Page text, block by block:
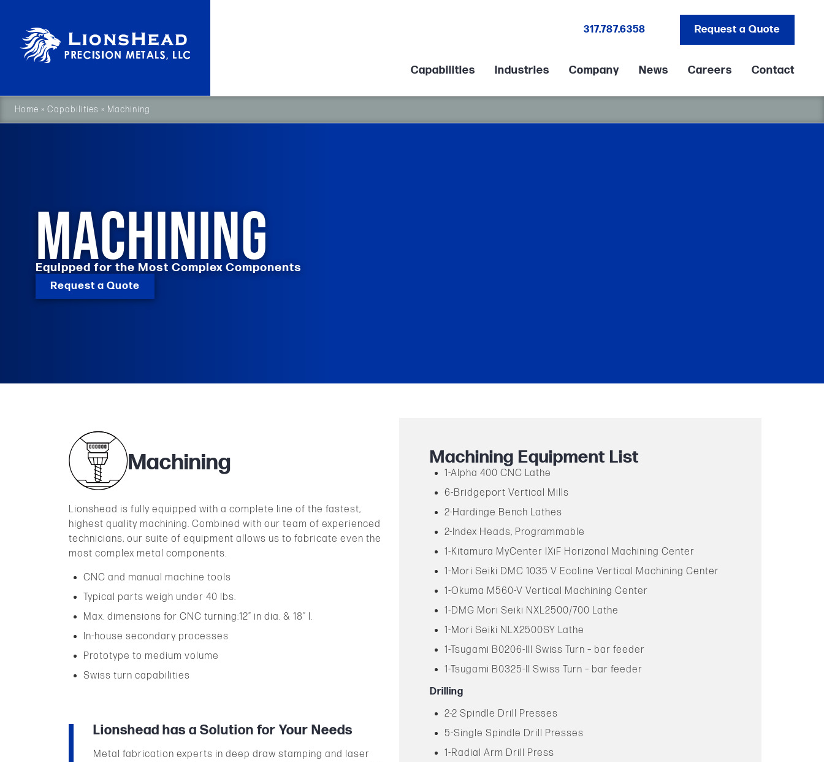
Capabilities Industries Company News Careers Contact
317.787.6358 Request a Quote
Home » Capabilities » Machining
MACHINING
Equipped for the Most Complex Components
Request a Quote
Machining
Lionshead is fully equipped with a complete line of the fastest,
highest quality machining. Combined with our team of experienced
technicians, our suite of equipment allows us to fabricate even the
most complex metal components.
CNC and manual machine tools
Typical parts weigh under 40 lbs.
Max. dimensions for CNC turning:12” in dia. & 18” l.
In-house secondary processes
Prototype to medium volume
Swiss turn capabilities
Lionshead has a Solution for Your Needs
Metal fabrication experts in deep draw stamping and laser
Machining Equipment List
1-Alpha 400 CNC Lathe
6-Bridgeport Vertical Mills
2-Hardinge Bench Lathes
2-Index Heads, Programmable
1-Kitamura MyCenter IXiF Horizonal Machining Center
1-Mori Seiki DMC 1035 V Ecoline Vertical Machining Center
1-Okuma M560-V Vertical Machining Center
1-DMG Mori Seiki NXL2500/700 Lathe
1-Mori Seiki NLX2500SY Lathe
1-Tsugami B0206-III Swiss Turn – bar feeder
1-Tsugami B0325-II Swiss Turn – bar feeder
Drilling
2-2 Spindle Drill Presses
5-Single Spindle Drill Presses
1-Radial Arm Drill Press